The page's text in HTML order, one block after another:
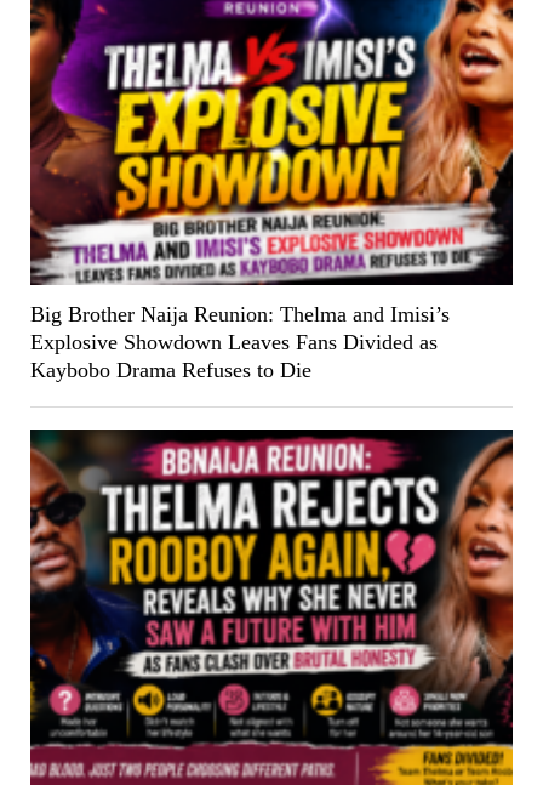
Big Brother Naija Reunion: Thelma and Imisi’s
Explosive Showdown Leaves Fans Divided as
Kaybobo Drama Refuses to Die